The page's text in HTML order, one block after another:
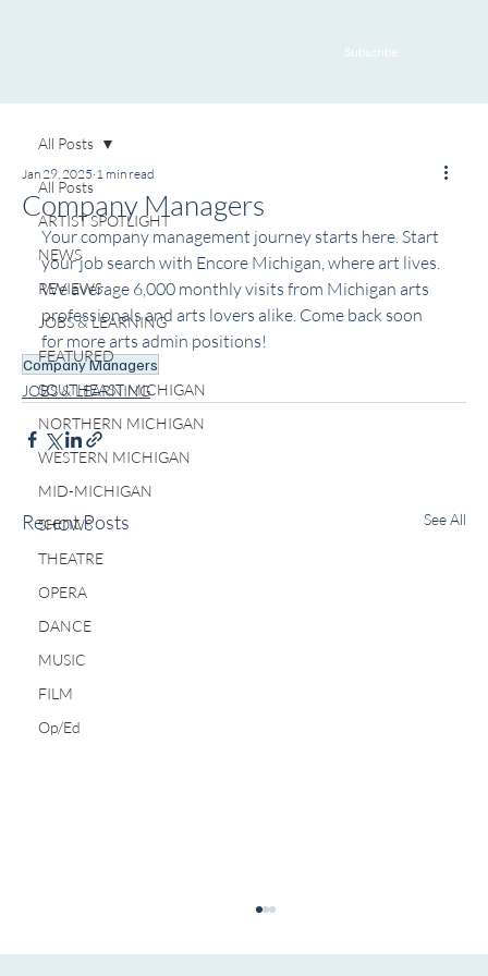
Subscribe
All Posts
ARTIST SPOTLIGHT
NEWS
REVIEWS
JOBS & LEARNING
FEATURED
SOUTHEAST MICHIGAN
NORTHERN MICHIGAN
WESTERN MICHIGAN
MID-MICHIGAN
SHOWS
THEATRE
OPERA
DANCE
MUSIC
FILM
Op/Ed
All Posts
Company Managers
Jan 29, 2025 1 min read
Your company management journey starts here. Start
your job search with Encore Michigan, where art lives.
We average 6,000 monthly visits from Michigan arts
professionals and arts lovers alike. Come back soon
for more arts admin positions!
Company Managers
JOBS & LEARNING
Recent Posts See All